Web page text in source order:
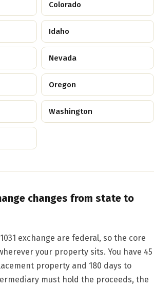
Colorado
Idaho
Nevada
Oregon
Washington
changes from state to
exchange are federal, so the core
your property sits. You have 45
property and 180 days to
must hold the proceeds, the